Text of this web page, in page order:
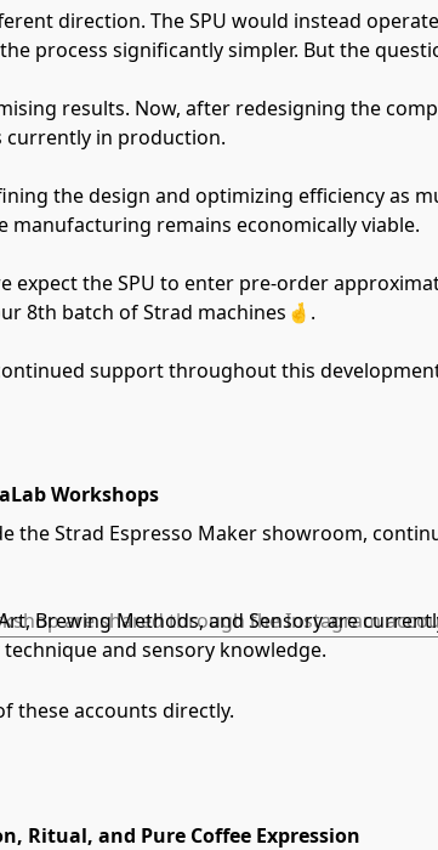
direction. The SPU would instead
process significantly simpler. But the
results. Now, after redesigning the
currently in production.
the design and optimizing efficiency as
remains economically viable.
expect the SPU to enter pre-order
8th batch of Strad machines🤞.
support throughout this
Workshops
the Strad Espresso Maker showroom,
Brewing Methods, and Sensory are
and sensory knowledge.
are shared through the Instagram
these accounts directly.
Ritual, and Pure Coffee Expression